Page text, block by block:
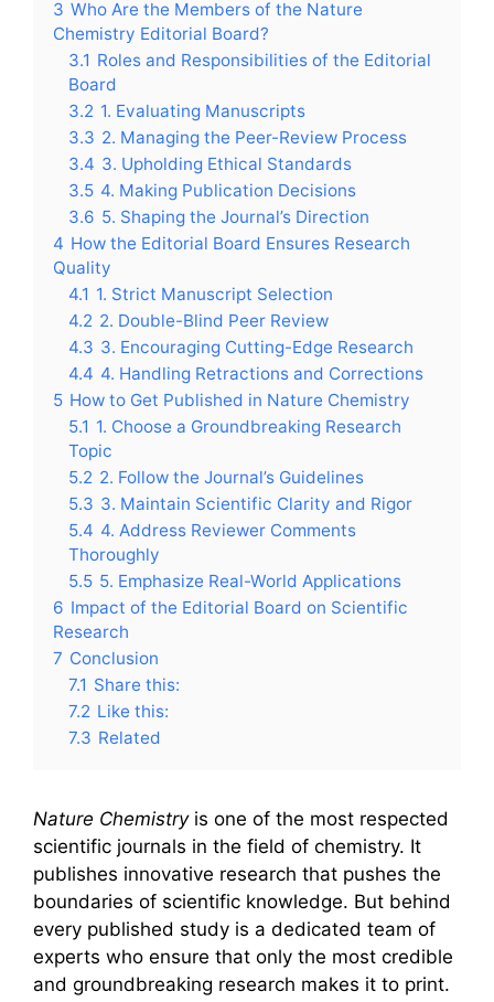
3 Who Are the Members of the Nature
Chemistry Editorial Board?
3.1 Roles and Responsibilities of the Editorial
Board
3.2 1. Evaluating Manuscripts
3.3 2. Managing the Peer-Review Process
3.4 3. Upholding Ethical Standards
3.5 4. Making Publication Decisions
3.6 5. Shaping the Journal’s Direction
4 How the Editorial Board Ensures Research
Quality
4.1 1. Strict Manuscript Selection
4.2 2. Double-Blind Peer Review
4.3 3. Encouraging Cutting-Edge Research
4.4 4. Handling Retractions and Corrections
5 How to Get Published in Nature Chemistry
5.1 1. Choose a Groundbreaking Research
Topic
5.2 2. Follow the Journal’s Guidelines
5.3 3. Maintain Scientific Clarity and Rigor
5.4 4. Address Reviewer Comments
Thoroughly
5.5 5. Emphasize Real-World Applications
6 Impact of the Editorial Board on Scientific
Research
7 Conclusion
7.1 Share this:
7.2 Like this:
7.3 Related
Nature Chemistryis one of the most respected
scientific journals in the field of chemistry. It
publishes innovative research that pushes the
boundaries of scientific knowledge. But behind
every published study is a dedicated team of
experts who ensure that only the most credible
and groundbreaking research makes it to print.